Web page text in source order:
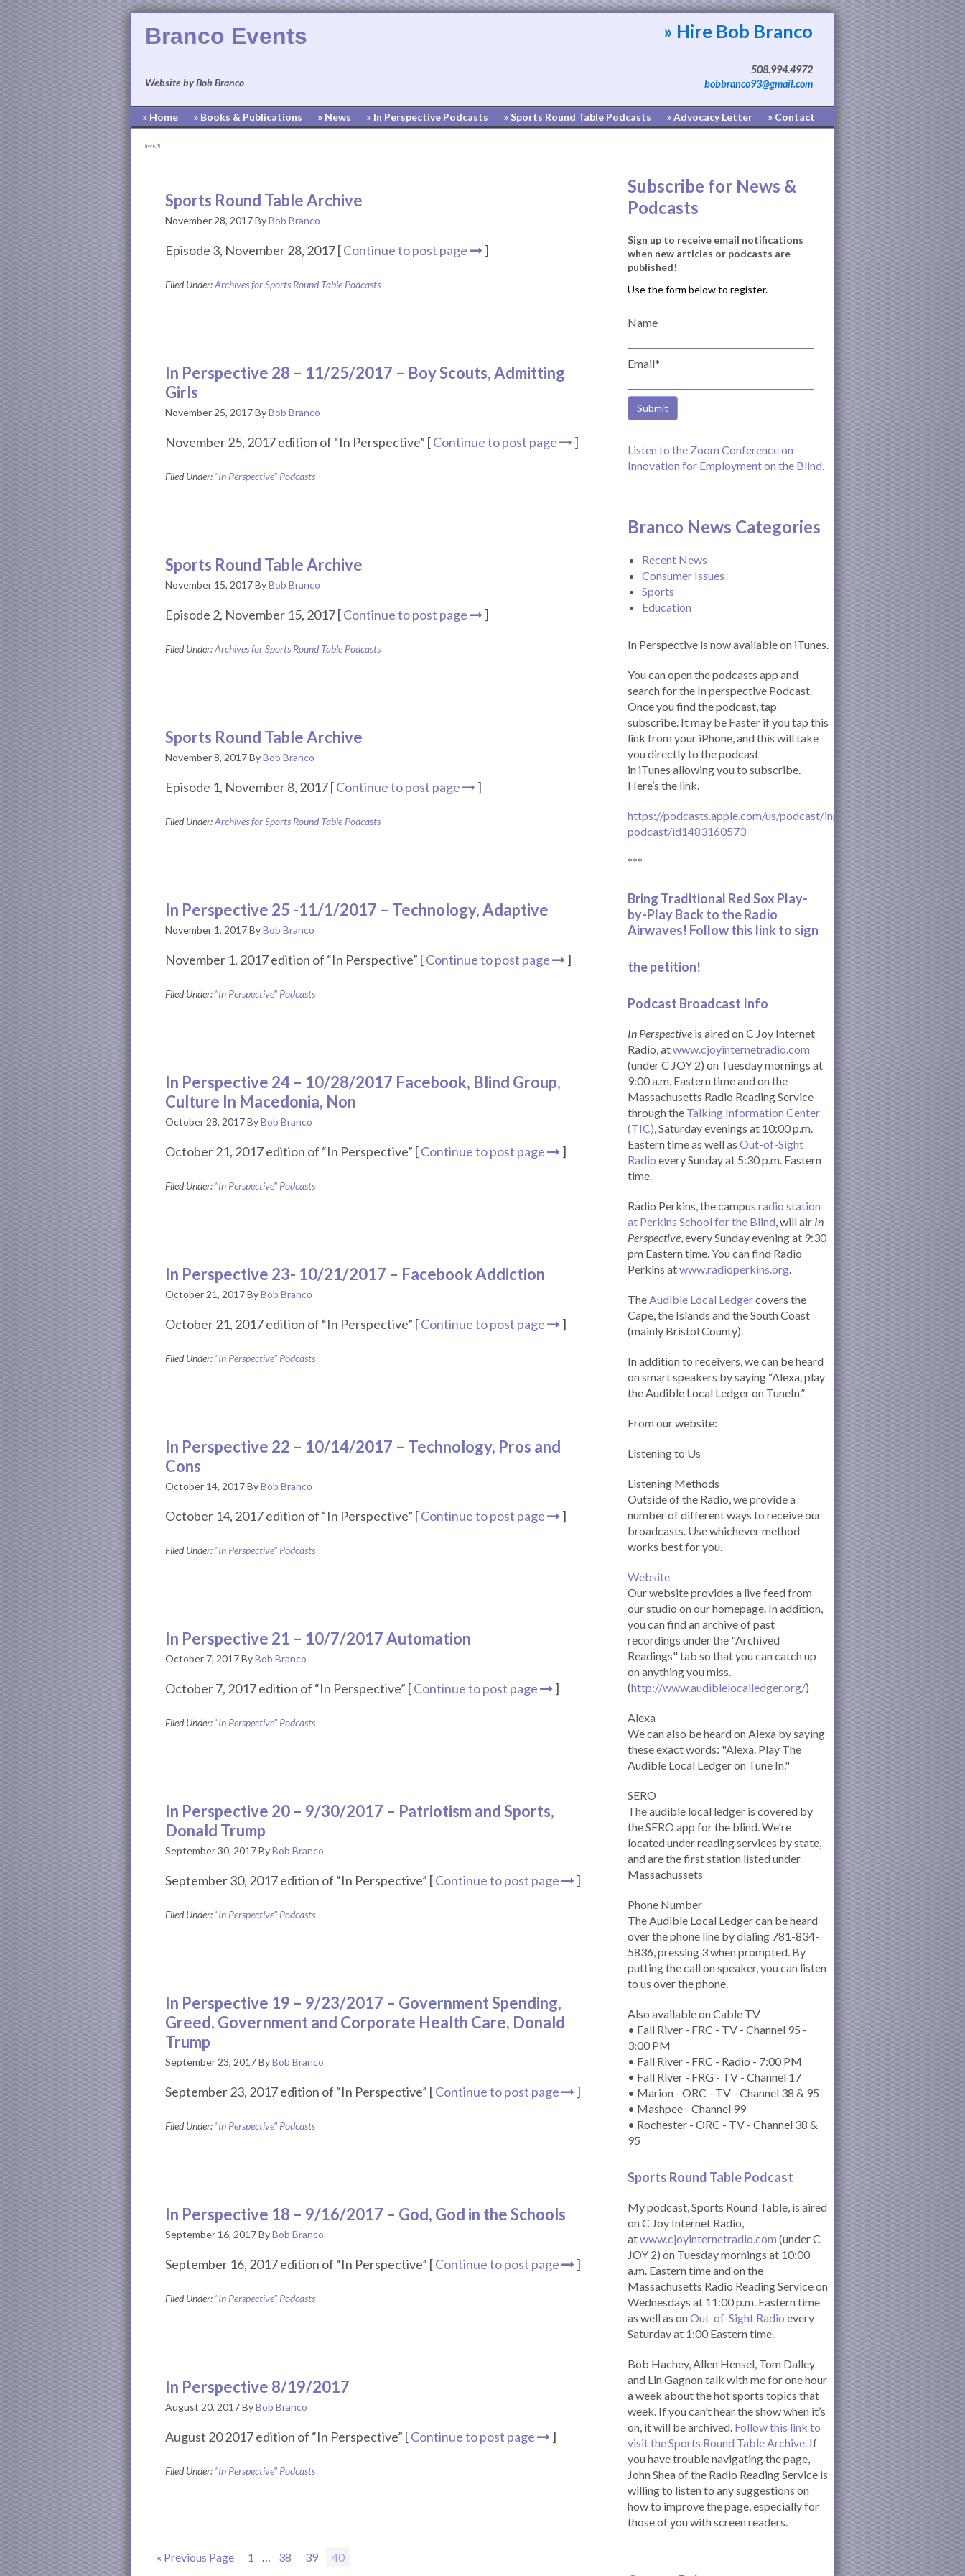
Branco Events
Website by Bob Branco
» Hire Bob Branco
508.994.4972
bobbranco93@gmail.com
» Home » Books & Publications » News » In Perspective Podcasts » Sports Round Table Podcasts » Advocacy Letter » Contact
[pvcp_1]
Sports Round Table Archive
November 28, 2017ByBob Branco
Episode 3, November 28, 2017 [Continue to post page ]
Filed Under:Archives for Sports Round Table Podcasts
In Perspective 28 – 11/25/2017 – Boy Scouts, Admitting
Girls
November 25, 2017ByBob Branco
November 25, 2017 edition of “In Perspective” [Continue to post page ]
Filed Under: "In Perspective" Podcasts
Sports Round Table Archive
November 15, 2017ByBob Branco
Episode 2, November 15, 2017 [Continue to post page ]
Filed Under:Archives for Sports Round Table Podcasts
Sports Round Table Archive
November 8, 2017ByBob Branco
Episode 1, November 8, 2017 [Continue to post page ]
Filed Under:Archives for Sports Round Table Podcasts
In Perspective 25 -11/1/2017 – Technology, Adaptive
November 1, 2017ByBob Branco
November 1, 2017 edition of “In Perspective” [Continue to post page ]
Filed Under: "In Perspective" Podcasts
In Perspective 24 – 10/28/2017 Facebook, Blind Group,
Culture In Macedonia, Non
October 28, 2017ByBob Branco
October 21, 2017 edition of “In Perspective” [Continue to post page ]
Filed Under: "In Perspective" Podcasts
In Perspective 23- 10/21/2017 – Facebook Addiction
October 21, 2017ByBob Branco
October 21, 2017 edition of “In Perspective” [Continue to post page ]
Filed Under: "In Perspective" Podcasts
In Perspective 22 – 10/14/2017 – Technology, Pros and
Cons
October 14, 2017ByBob Branco
October 14, 2017 edition of “In Perspective” [Continue to post page ]
Filed Under: "In Perspective" Podcasts
In Perspective 21 – 10/7/2017 Automation
October 7, 2017ByBob Branco
October 7, 2017 edition of “In Perspective” [Continue to post page ]
Filed Under: "In Perspective" Podcasts
In Perspective 20 – 9/30/2017 – Patriotism and Sports,
Donald Trump
September 30, 2017ByBob Branco
September 30, 2017 edition of “In Perspective” [Continue to post page ]
Filed Under: "In Perspective" Podcasts
In Perspective 19 – 9/23/2017 – Government Spending,
Greed, Government and Corporate Health Care, Donald
Trump
September 23, 2017ByBob Branco
September 23, 2017 edition of “In Perspective” [Continue to post page ]
Filed Under: "In Perspective" Podcasts
In Perspective 18 – 9/16/2017 – God, God in the Schools
September 16, 2017ByBob Branco
September 16, 2017 edition of “In Perspective” [Continue to post page ]
Filed Under: "In Perspective" Podcasts
In Perspective 8/19/2017
August 20, 2017ByBob Branco
August 20 2017 edition of “In Perspective” [Continue to post page ]
Filed Under: "In Perspective" Podcasts
« Go
Previous Page Page
1
Interim
… Page
38 Page
39 Page
40
Subscribe for News &
Podcasts
Sign up to receive email notifications
when new articles or podcasts are
published!
Name
Email*
Listen to the Zoom Conference on
Innovation for Employment on the Blind.
Branco News Categories
Recent News
Consumer Issues
Sports
Education
In Perspective is now available on iTunes.
You can open the podcasts app and
search for the In perspective Podcast.
Once you find the podcast, tap
subscribe. It may be Faster if you tap this
link from your iPhone, and this will take
you directly to the podcast
in iTunes allowing you to subscribe.
Here’s the link.
https://podcasts.apple.com/us/podcast/inperspective-
podcast/id1483160573
***
Bring Traditional Red Sox Play-
by-Play Back to the Radio
Airwaves! Follow this link to sign
the petition!
Podcast Broadcast Info
In Perspective is aired on C Joy Internet
Radio, atwww.cjoyinternetradio.com
(under C JOY 2) on Tuesday mornings at
9:00 a.m. Eastern time and on the
Massachusetts Radio Reading Service
through the Talking Information Center
(TIC), Saturday evenings at 10:00 p.m.
Eastern time as well as Out-of-Sight
Radio every Sunday at 5:30 p.m. Eastern
time.
Radio Perkins, the campus radio station
at Perkins School for the Blind, will air In
Perspective, every Sunday evening at 9:30
pm Eastern time. You can find Radio
Perkins atwww.radioperkins.org.
TheAudible Local Ledgercovers the
Cape, the Islands and the South Coast
(mainly Bristol County).
In addition to receivers, we can be heard
on smart speakers by saying “Alexa, play
the Audible Local Ledger on TuneIn.”
From our website:
Listening to Us
Listening Methods
Outside of the Radio, we provide a
number of different ways to receive our
broadcasts. Use whichever method
works best for you.
Website
Our website provides a live feed from
our studio on our homepage. In addition,
you can find an archive of past
recordings under the "Archived
Readings" tab so that you can catch up
on anything you miss.
(http://www.audiblelocalledger.org/)
Alexa
We can also be heard on Alexa by saying
these exact words: "Alexa. Play The
Audible Local Ledger on Tune In."
SERO
The audible local ledger is covered by
the SERO app for the blind. We're
located under reading services by state,
and are the first station listed under
Massachussets
Phone Number
The Audible Local Ledger can be heard
over the phone line by dialing 781-834-
5836, pressing 3 when prompted. By
putting the call on speaker, you can listen
to us over the phone.
Also available on Cable TV
• Fall River - FRC - TV - Channel 95 -
3:00 PM
• Fall River - FRC - Radio - 7:00 PM
• Fall River - FRG - TV - Channel 17
• Marion - ORC - TV - Channel 38 & 95
• Mashpee - Channel 99
• Rochester - ORC - TV - Channel 38 &
95
Sports Round Table Podcast
My podcast, Sports Round Table, is aired
on C Joy Internet Radio,
atwww.cjoyinternetradio.com (under C
JOY 2) on Tuesday mornings at 10:00
a.m. Eastern time and on the
Massachusetts Radio Reading Service on
Wednesdays at 11:00 p.m. Eastern time
as well as onOut-of-Sight Radio every
Saturday at 1:00 Eastern time.
Bob Hachey, Allen Hensel, Tom Dalley
and Lin Gagnon talk with me for one hour
a week about the hot sports topics that
week. If you can’t hear the show when it’s
on, it will be archived. Follow this link to
visit the Sports Round Table Archive. If
you have trouble navigating the page,
John Shea of the Radio Reading Service is
willing to listen to any suggestions on
how to improve the page, especially for
those of you with screen readers.